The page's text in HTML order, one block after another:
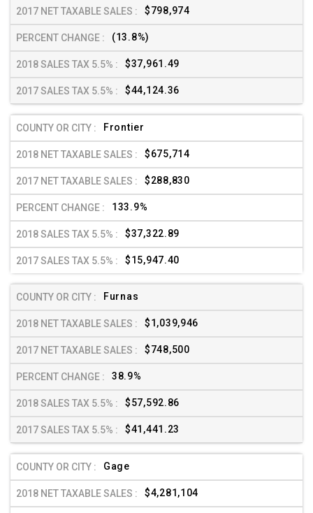
$798,974
(13.8%)
$37,961.49
$44,124.36
Frontier
$675,714
$288,830
133.9%
$37,322.89
$15,947.40
Furnas
$1,039,946
$748,500
38.9%
$57,592.86
$41,441.23
Gage
$4,281,104